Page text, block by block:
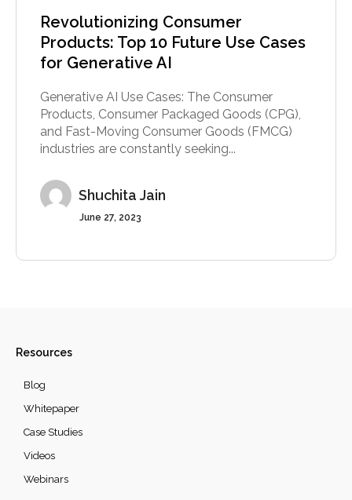
Revolutionizing Consumer
Products: Top 10 Future Use Cases
for Generative AI
Generative AI Use Cases: The Consumer
Products, Consumer Packaged Goods (CPG),
and Fast-Moving Consumer Goods (FMCG)
industries are constantly seeking...
June 27, 2023
Shuchita Jain
Resources
Blog
Whitepaper
Case Studies
Videos
Webinars